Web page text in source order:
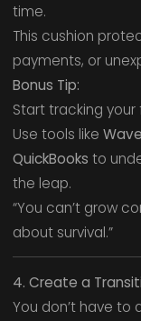
time.
This cushion
payments, or
Bonus Tip:
Start tracking
Use tools like Wave
QuickBooks to
the leap.
“You can’t grow
about survival.”
4. Create a
You don’t have to